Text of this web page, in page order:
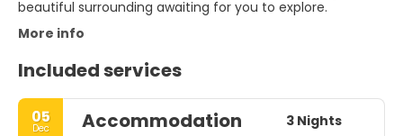
More info
Included services
05
Dec Accommodation 3 Nights